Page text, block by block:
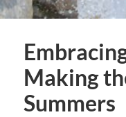
Making
Summers